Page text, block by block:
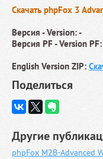
Скачать phpFox 3
Версия - Version: -
Версия PF - Version
English Version ZIP:
Поделиться
Другие
phpFox M2B-Advanced